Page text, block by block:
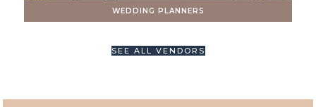
WEDDING PLANNERS
SEE ALL VENDORS